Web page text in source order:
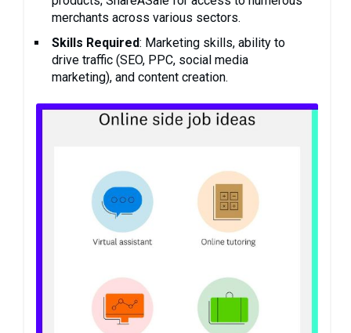
merchants across various sectors.
Skills Required: Marketing skills, ability to
drive traffic (SEO, PPC, social media
marketing), and content creation.